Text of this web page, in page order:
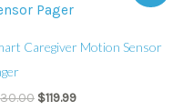
Caregiver Motion Sensor
was:
$119.99